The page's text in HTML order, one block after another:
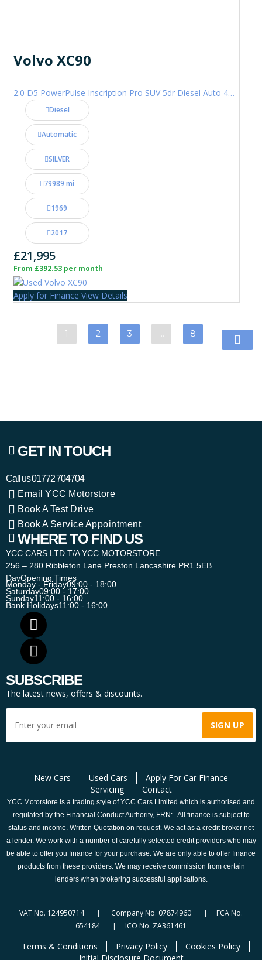
Volvo XC90
2.0 D5 PowerPulse Inscription Pro SUV 5dr Diesel Auto 4WD Euro 6 (s/s) (235 ps)
Diesel
Automatic
SILVER
79989 mi
1969
2017
£21,995
From £392.53 per month
Apply for Finance View Details
1 2 3 8
GET IN TOUCH
Call us01772 704704
Email YCC Motorstore
Book A Test Drive
Book A Service Appointment
WHERE TO FIND US
YCC CARS LTD T/A YCC MOTORSTORE
256 – 280 Ribbleton Lane Preston Lancashire PR1 5EB
DayOpening Times
Monday - Friday09:00 - 18:00
Saturday09:00 - 17:00
Sunday11:00 - 16:00
Bank Holidays11:00 - 16:00
SUBSCRIBE
The latest news, offers & discounts.
New Cars Used Cars
Apply For Car Finance
Servicing
Contact
YCC Motorstore is a trading style of YCC Cars Limited which is authorised and
regulated by the Financial Conduct Authority, FRN: . All finance is subject to
status and income. Written Quotation on request. We act as a credit broker not
a lender. We work with a number of carefully selected credit providers who may
be able to offer you finance for your purchase. We are only able to offer finance
products from these providers. We may receive commission from certain
lenders when brokering successful applications.
VAT No. 124950714 | Company No. 07874960 | FCA No.
654184 | ICO No. ZA361461
Terms & Conditions Privacy Policy
Cookies Policy
Initial Disclosure Document